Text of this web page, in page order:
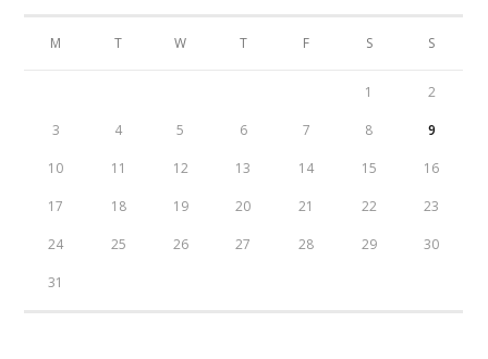
M T W T F S S
1 2
3 4 5 6 7 8 9
10 11 12 13 14 15 16
17 18 19 20 21 22 23
24 25 26 27 28 29 30
31